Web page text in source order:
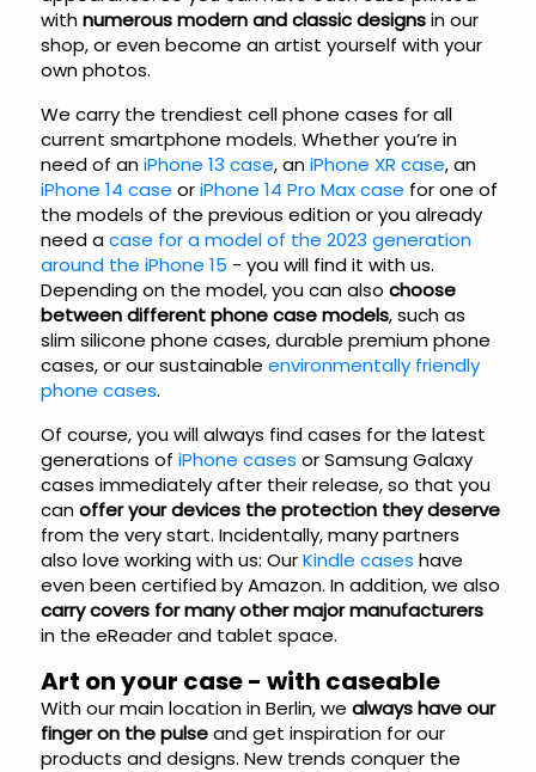
withnumerous modern and classic designsin our
shop, or even become an artist yourself with your
own photos.
We carry the trendiest cell phone cases for all
current smartphone models. Whether you’re in
need of aniPhone 13 case, aniPhone XR case, an
iPhone 14 case oriPhone 14 Pro Max case for one of
the models of the previous edition or you already
need acase for a model of the 2023 generation
around the iPhone 15 - you will find it with us.
Depending on the model, you can also choose
between different phone case models, such as
slim silicone phone cases, durable premium phone
cases, or our sustainable environmentally friendly
phone cases.
Of course, you will always find cases for the latest
generations of iPhone cases or Samsung Galaxy
cases immediately after their release, so that you
canoffer your devices the protection they deserve
from the very start. Incidentally, many partners
also love working with us: OurKindle cases have
even been certified by Amazon. In addition, we also
carry covers for many other major manufacturers
in the eReader and tablet space.
Art on your case - with caseable
With our main location in Berlin, we always have our
finger on the pulseand get inspiration for our
products and designs. New trends conquer the